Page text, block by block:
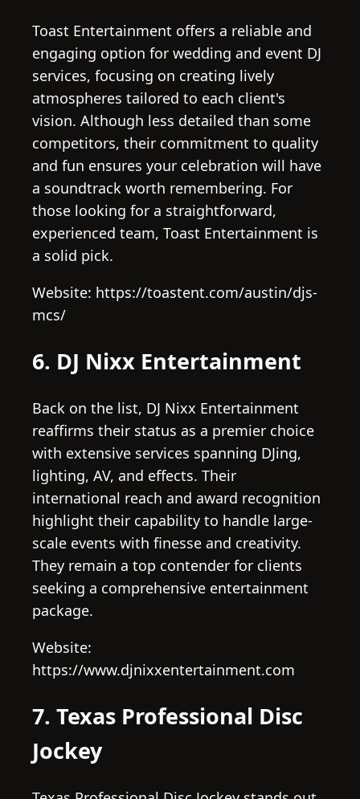
Toast Entertainment offers a reliable and
engaging option for wedding and event DJ
services, focusing on creating lively
atmospheres tailored to each client's
vision. Although less detailed than some
competitors, their commitment to quality
and fun ensures your celebration will have
a soundtrack worth remembering. For
those looking for a straightforward,
experienced team, Toast Entertainment is
a solid pick.
Website: https://toastent.com/austin/djs-
mcs/
6. DJ Nixx Entertainment
Back on the list, DJ Nixx Entertainment
reaffirms their status as a premier choice
with extensive services spanning DJing,
lighting, AV, and effects. Their
international reach and award recognition
highlight their capability to handle large-
scale events with finesse and creativity.
They remain a top contender for clients
seeking a comprehensive entertainment
package.
Website:
https://www.djnixxentertainment.com
7. Texas Professional Disc
Jockey